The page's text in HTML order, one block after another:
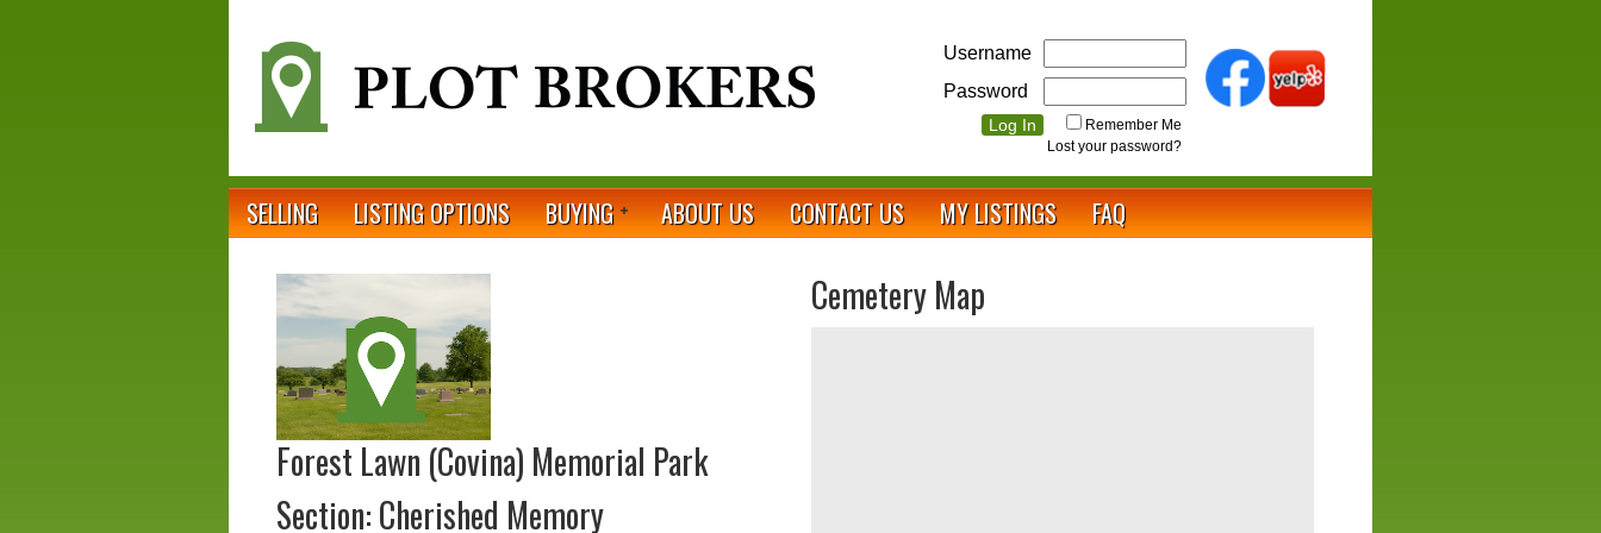
Username
Password
Remember Me
Lost your password?
SELLING LISTING OPTIONS BUYING ABOUT US CONTACT US MY LISTINGS FAQ
Forest Lawn (Covina) Memorial Park
Section: Cherished Memory
Cemetery Map